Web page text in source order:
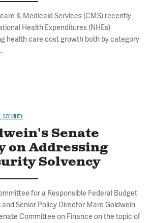
& Medicaid Services (CMS) recently
Health Expenditures (NHEs)
health care cost growth both by category
SECURITY
Senate
on Addressing
Solvency
for a Responsible Federal Budget
Senior Policy Director Marc Goldwein
Committee on Finance on the topic of